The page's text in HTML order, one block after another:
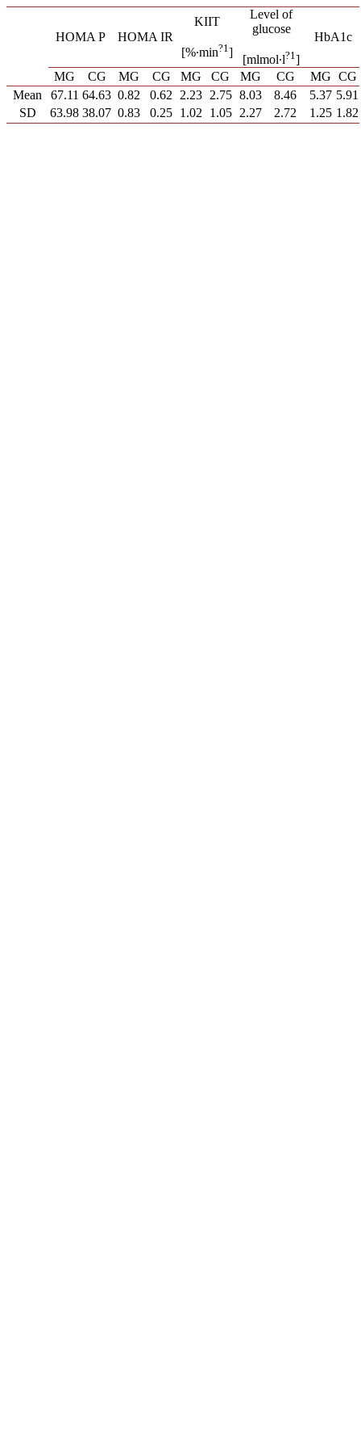
HOMA P HOMA IR
KIIT
[%∙min?1]
Level of
glucose
[mlmol∙l?1]
HbA1c
MG CG MG CG MG CG MG CG MG CG
Mean
67.11 64.63 0.82 0.62 2.23 2.75 8.03 8.46 5.37 5.91
SD
63.98 38.07 0.83 0.25 1.02 1.05 2.27 2.72 1.25 1.82